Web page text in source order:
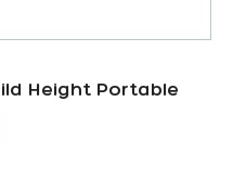
Height Portable